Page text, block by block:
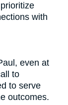
with
even at
to
to serve
outcomes.